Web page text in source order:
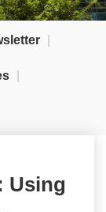
Using